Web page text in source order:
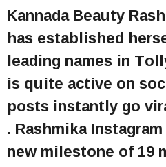
Kannada Beauty
has established
leading names in
is quite active on
posts instantly go
. Rashmika
new milestone of 19